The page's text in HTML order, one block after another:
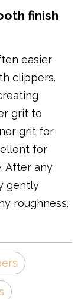
finish
easier
clippers.
grit to
grit for
for
After any
gently
roughness.